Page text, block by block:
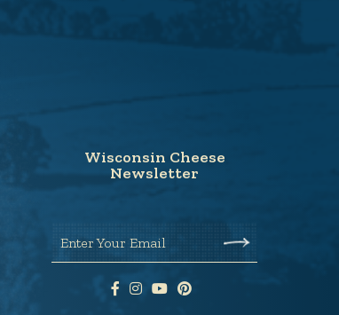
Wisconsin Cheese
Newsletter
Enter Your Email